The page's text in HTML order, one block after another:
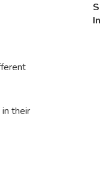
their